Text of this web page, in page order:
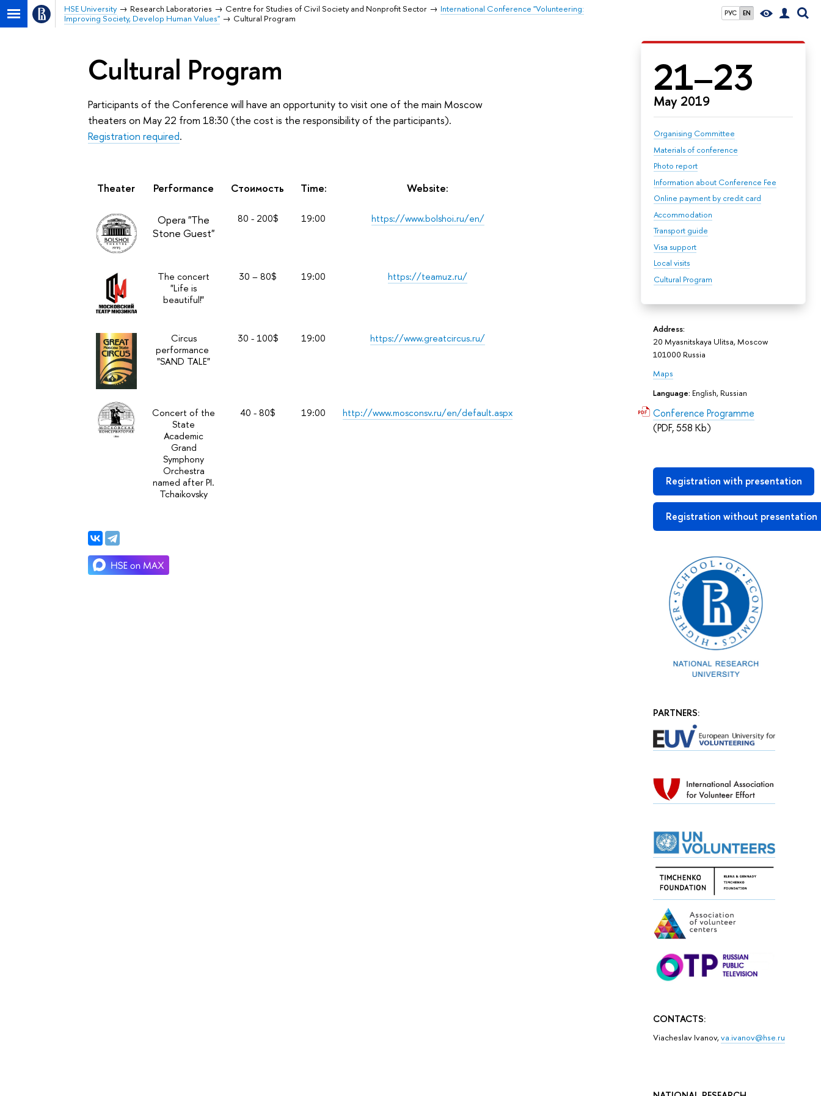
РУС EN
HSE University Research Laboratories Centre for Studies of Civil Society and Nonprofit Sector
International Conference "Volunteering:
Improving Society, Develop Human Values"
Cultural Program
21–23
May 2019
Organising Committee
Materials of conference
Photo report
Information about Conference Fee
Online payment by credit card
Accommodation
Transport guide
Visa support
Local visits
Cultural Program
Address:
20 Myasnitskaya Ulitsa, Moscow
101000 Russia
Maps
Language: English, Russian
Conference Programme
(PDF, 558 Kb)
Registration with presentation
Registration without presentation
PARTNERS:
CONTACTS:
Viacheslav Ivanov,va.ivanov@hse.ru
Cultural Program
Participants of the Conference will have an opportunity to visit one of the main Moscow
theaters on May 22 from 18:30 (the cost is the responsibility of the participants).
Registration required.
Theater Performance Стоимость Time: Website:
Opera "The
Stone Guest"
80 - 200$ 19:00 https://www.bolshoi.ru/en/
The concert
"Life is
beautiful!"
30 – 80$ 19:00 https://teamuz.ru/
Circus
performance
"SAND TALE"
30 - 100$ 19:00 https://www.greatcircus.ru/
Concert of the
State
Academic
Grand
Symphony
Orchestra
named after PI.
Tchaikovsky
40 - 80$ 19:00 http://www.mosconsv.ru/en/default.aspx